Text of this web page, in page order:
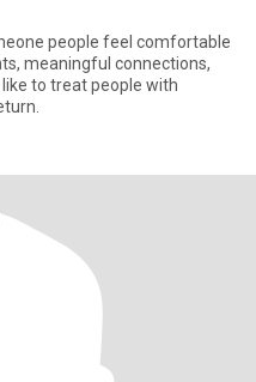
people feel comfortable
meaningful connections,
to treat people with